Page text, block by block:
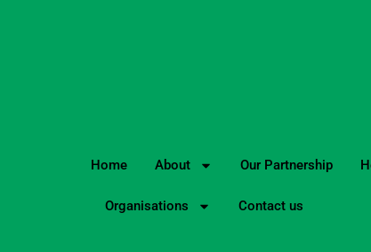
Home About Our Partnership
Organisations Contact us